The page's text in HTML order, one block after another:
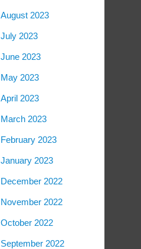
August 2023
July 2023
June 2023
May 2023
April 2023
March 2023
February 2023
January 2023
December 2022
November 2022
October 2022
September 2022